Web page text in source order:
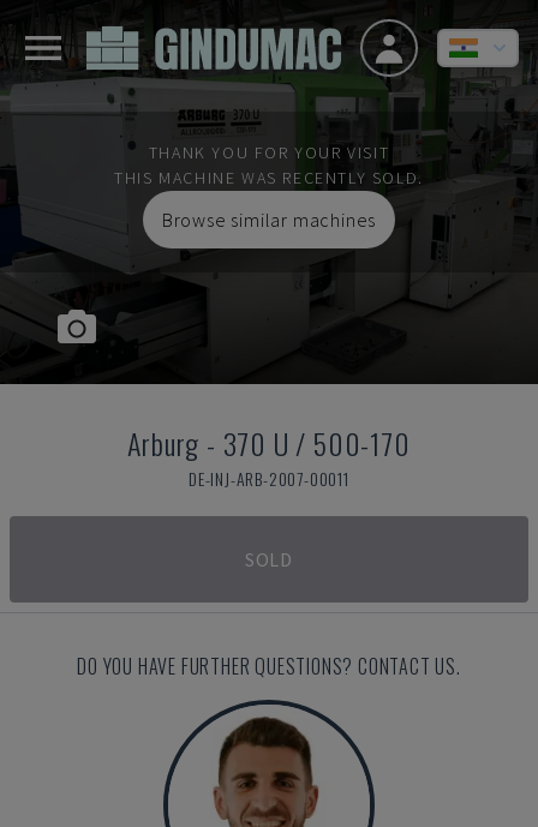
THANK YOU FOR YOUR VISIT
THIS MACHINE WAS RECENTLY SOLD.
Browse similar machines
Arburg - 370 U / 500-170
DE-INJ-ARB-2007-00011
SOLD
DO YOU HAVE FURTHER QUESTIONS? CONTACT US.